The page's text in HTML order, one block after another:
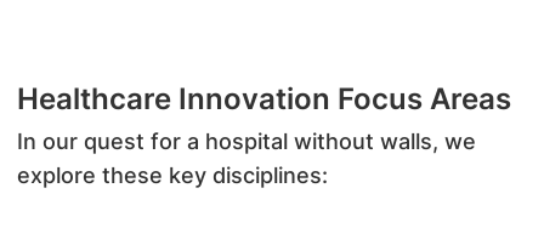
Healthcare Innovation Focus Areas
In our quest for a hospital without walls, we
explore these key disciplines: